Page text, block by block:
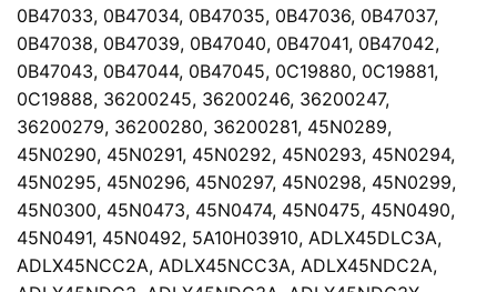
0B47033, 0B47034, 0B47035, 0B47036, 0B47037,
0B47038, 0B47039, 0B47040, 0B47041, 0B47042,
0B47043, 0B47044, 0B47045, 0C19880, 0C19881,
0C19888, 36200245, 36200246, 36200247,
36200279, 36200280, 36200281, 45N0289,
45N0290, 45N0291, 45N0292, 45N0293, 45N0294,
45N0295, 45N0296, 45N0297, 45N0298, 45N0299,
45N0300, 45N0473, 45N0474, 45N0475, 45N0490,
45N0491, 45N0492, 5A10H03910, ADLX45DLC3A,
ADLX45NCC2A, ADLX45NCC3A, ADLX45NDC2A,